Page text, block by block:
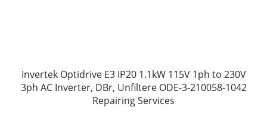
Invertek Optidrive E3 IP20 1.1kW 115V 1ph to 230V
3ph AC Inverter, DBr, Unfiltere ODE-3-210058-1042
Repairing Services